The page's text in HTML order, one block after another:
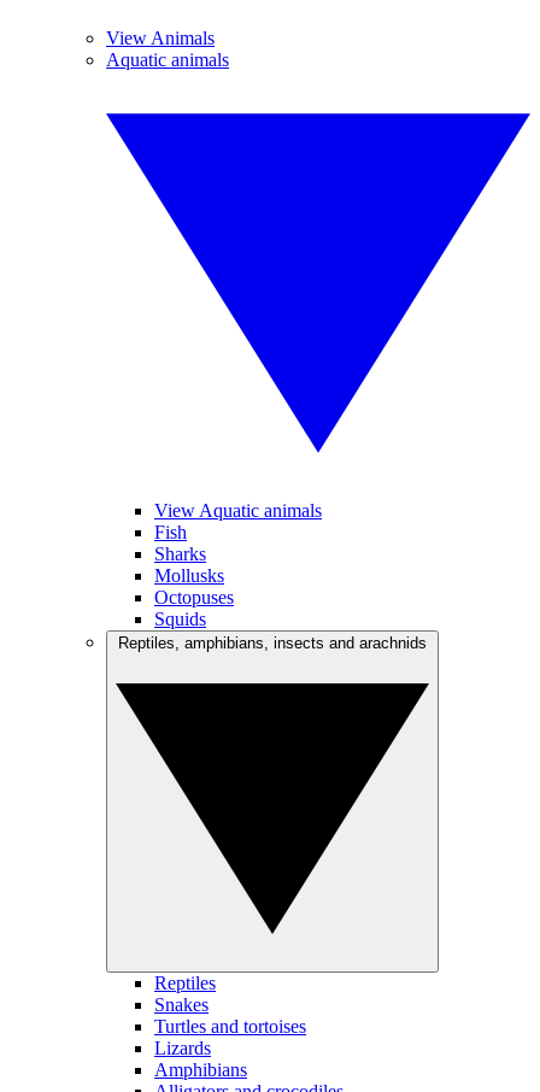
View Animals
Aquatic animals
View Aquatic animals
Fish
Sharks
Mollusks
Octopuses
Squids
Reptiles
Snakes
Turtles and tortoises
Lizards
Amphibians